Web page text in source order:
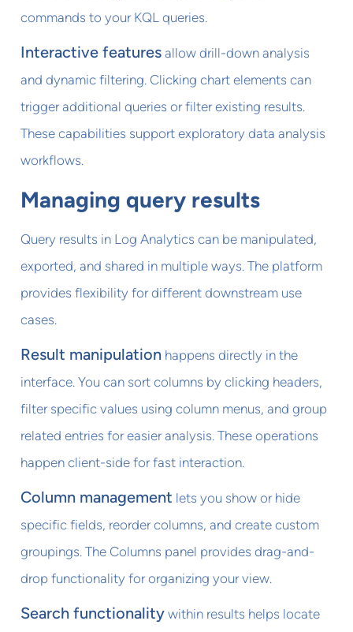
commands to your KQL queries.
Interactive features allow drill-down analysis
and dynamic filtering. Clicking chart elements can
trigger additional queries or filter existing results.
These capabilities support exploratory data analysis
workflows.
Managing query results
Query results in Log Analytics can be manipulated,
exported, and shared in multiple ways. The platform
provides flexibility for different downstream use
cases.
Result manipulation happens directly in the
interface. You can sort columns by clicking headers,
filter specific values using column menus, and group
related entries for easier analysis. These operations
happen client-side for fast interaction.
Column management lets you show or hide
specific fields, reorder columns, and create custom
groupings. The Columns panel provides drag-and-
drop functionality for organizing your view.
Search functionality within results helps locate